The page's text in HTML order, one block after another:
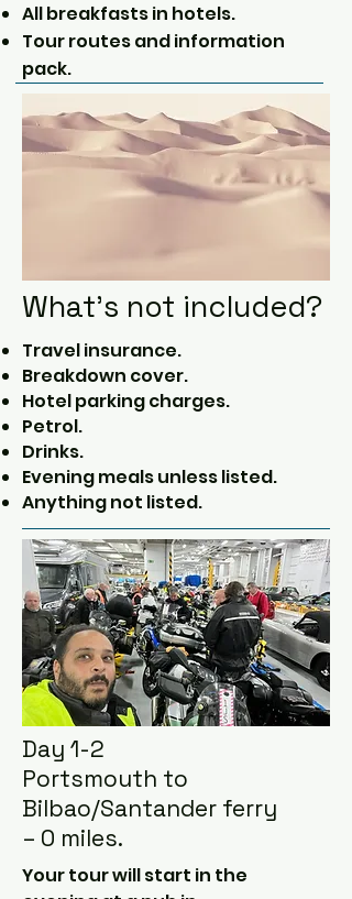
All breakfasts in hotels.
Tour routes and information
pack.
What's not included?
Travel insurance.
Breakdown cover.
Hotel parking charges.
Petrol.
Drinks.
Evening meals unless listed.
Anything not listed.
Day 1-2
Portsmouth to
Bilbao/Santander ferry
– 0 miles.
Your tour will start in the